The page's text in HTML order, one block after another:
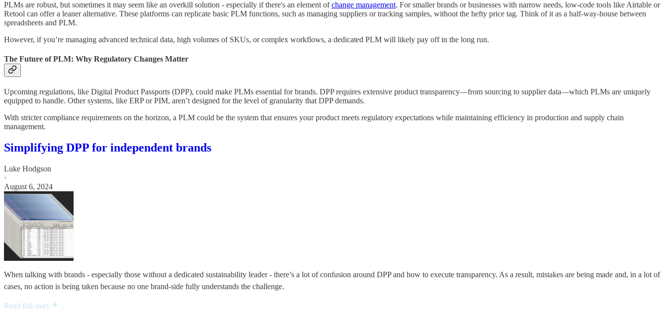
PLMs are robust, but sometimes it may seem like an overkill solution - especially if there's an element ofchange management. For smaller brands or businesses with narrow needs, low-code tools like Airtable or
Retool can offer a leaner alternative. These platforms can replicate basic PLM functions, such as managing suppliers or tracking samples, without the hefty price tag. Think of it as a half-way-house between
spreadsheets and PLM.
However, if you’re managing advanced technical data, high volumes of SKUs, or complex workflows, a dedicated PLM will likely pay off in the long run.
The Future of PLM: Why Regulatory Changes Matter
Upcoming regulations, like Digital Product Passports (DPP), could make PLMs essential for brands. DPP requires extensive product transparency—from sourcing to supplier data—which PLMs are uniquely
equipped to handle. Other systems, like ERP or PIM, aren’t designed for the level of granularity that DPP demands.
With stricter compliance requirements on the horizon, a PLM could be the system that ensures your product meets regulatory expectations while maintaining efficiency in production and supply chain
management.
Simplifying DPP for independent brands
Luke Hodgson
·
August 6, 2024
When talking with brands - especially those without a dedicated sustainability leader - there’s a lot of confusion around DPP and how to execute transparency. As a result, mistakes are being made and, in a lot of
cases, no action is being taken because no one brand-side fully understands the challenge.
Read full story